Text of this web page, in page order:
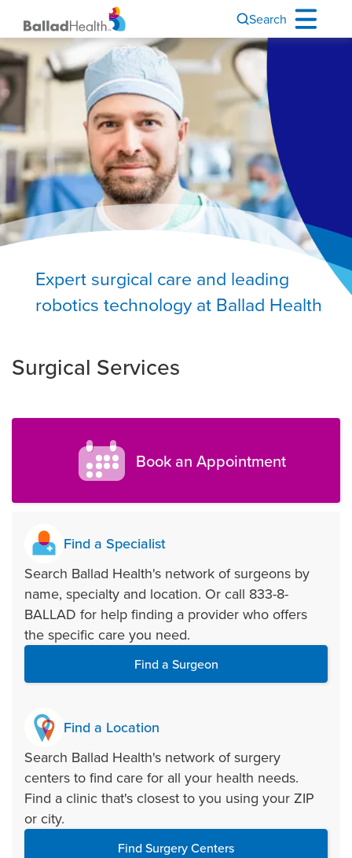
Search
Image
Expert surgical care and leading
robotics technology at Ballad Health
Surgical Services
Book an Appointment
Find a Specialist
Search Ballad Health's network of surgeons by
name, specialty and location. Or call 833-8-
BALLAD for help finding a provider who offers
the specific care you need.
Find a Surgeon
Find a Location
Search Ballad Health's network of surgery
centers to find care for all your health needs.
Find a clinic that's closest to you using your ZIP
or city.
Find Surgery Centers